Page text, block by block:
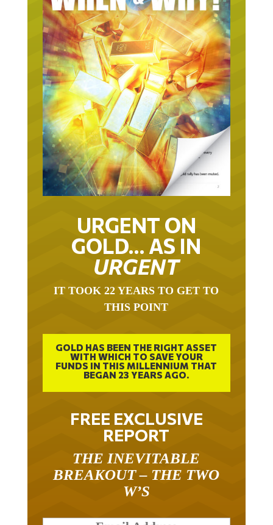
URGENT ON
GOLD… AS IN
URGENT
IT TOOK 22 YEARS TO GET TO
THIS POINT
GOLD HAS BEEN THE RIGHT ASSET
WITH WHICH TO SAVE YOUR
FUNDS IN THIS MILLENNIUM THAT
BEGAN 23 YEARS AGO.
FREE EXCLUSIVE
REPORT
THE INEVITABLE
BREAKOUT – THE TWO
W’S